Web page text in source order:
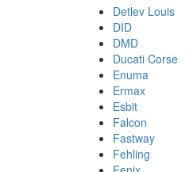
Detlev Louis
DID
DMD
Ducati Corse
Enuma
Ermax
Esbit
Falcon
Fastway
Fehling